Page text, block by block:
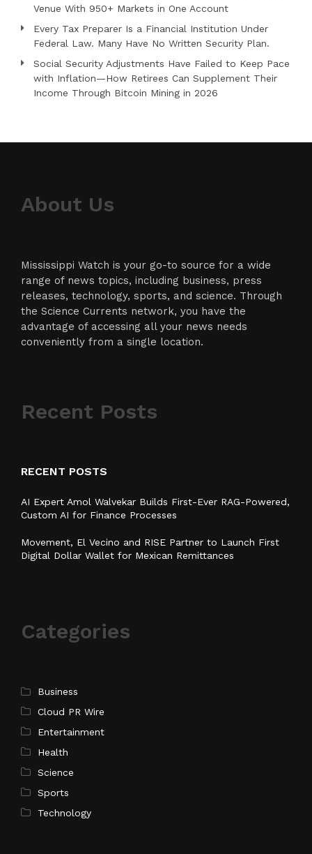
Venue With 950+ Markets in One Account
Every Tax Preparer Is a Financial Institution Under
Federal Law. Many Have No Written Security Plan.
Social Security Adjustments Have Failed to Keep Pace
with Inflation—How Retirees Can Supplement Their
Income Through Bitcoin Mining in 2026
About Us
Mississippi Watch is your go-to source for a wide
range of news topics, including business, press
releases, technology, sports, and science. Through
the Science Currents network, you have the
advantage of accessing all your news needs
conveniently from a single location.
Recent Posts
RECENT POSTS
AI Expert Amol Walvekar Builds First-Ever RAG-Powered,
Custom AI for Finance Processes
Movement, El Vecino and RISE Partner to Launch First
Digital Dollar Wallet for Mexican Remittances
Categories
Business
Cloud PR Wire
Entertainment
Health
Science
Sports
Technology